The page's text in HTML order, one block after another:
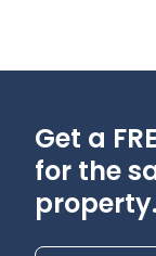
Get a
for the